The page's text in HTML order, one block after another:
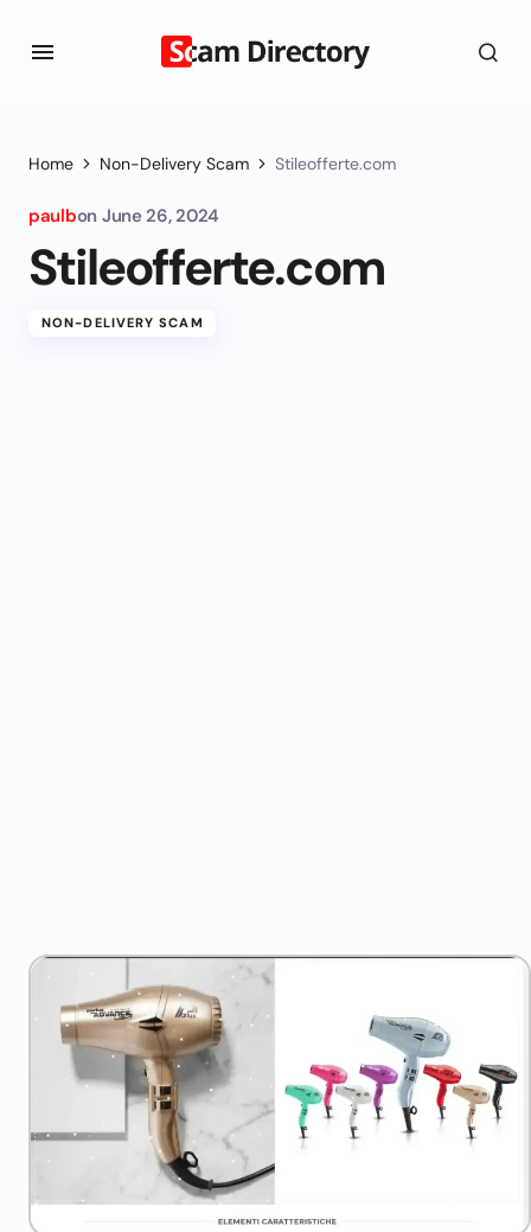
Home Non-Delivery Scam Stileofferte.com
paulbon June 26, 2024
Stileofferte.com
NON-DELIVERY SCAM